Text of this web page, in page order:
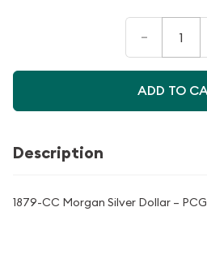
–
ADD
Description
1879-CC Morgan Silver Dollar –